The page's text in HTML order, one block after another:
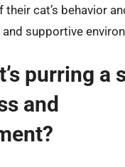
cat’s behavior
supportive
purring a
and